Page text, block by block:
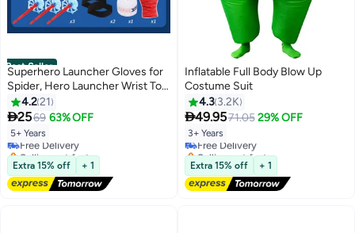
Best Seller
Superhero Launcher Gloves for
Spider, Hero Launcher Wrist Toy
Set, Super Hero Web Shooter
for Kids, Spider Launcher Wrist
Toys Costume Cosplay Hero
Props Gift
4.221
2569 63% OFF
5+ Years
#1 in Boys' Costumes
Lowest price in a year
Free Delivery
Selling out fast
50+ sold recently
#1 in Boys' Costumes
Extra 15% off + 1
Inflatable Full Body Blow Up
Costume Suit
4.3 3.2K
49.9571.05 29% OFF
3+ Years
#2 in Boys' Costumes
Lowest price in 7 days
Free Delivery
Selling out fast
50+ sold recently
#2 in Boys' Costumes
Extra 15% off + 1